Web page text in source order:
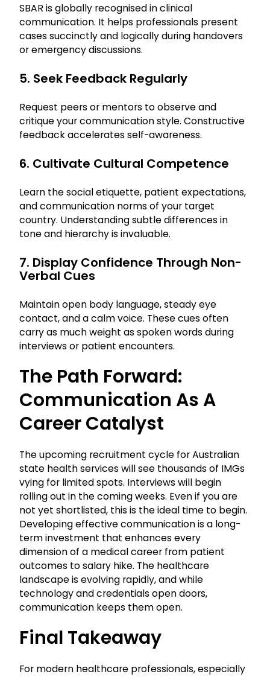
SBAR is globally recognised in clinical
communication. It helps professionals present
cases succinctly and logically during handovers
or emergency discussions.
5. Seek Feedback Regularly
Request peers or mentors to observe and
critique your communication style. Constructive
feedback accelerates self-awareness.
6. Cultivate Cultural Competence
Learn the social etiquette, patient expectations,
and communication norms of your target
country. Understanding subtle differences in
tone and hierarchy is invaluable.
7. Display Confidence Through Non-
Verbal Cues
Maintain open body language, steady eye
contact, and a calm voice. These cues often
carry as much weight as spoken words during
interviews or patient encounters.
The Path Forward:
Communication As A
Career Catalyst
The upcoming recruitment cycle for Australian
state health services will see thousands of IMGs
vying for limited spots. Interviews will begin
rolling out in the coming weeks. Even if you are
not yet shortlisted, this is the ideal time to begin.
Developing effective communication is a long-
term investment that enhances every
dimension of a medical career from patient
outcomes to salary hike. The healthcare
landscape is evolving rapidly, and while
technology and credentials open doors,
communication keeps them open.
Final Takeaway
For modern healthcare professionals, especially